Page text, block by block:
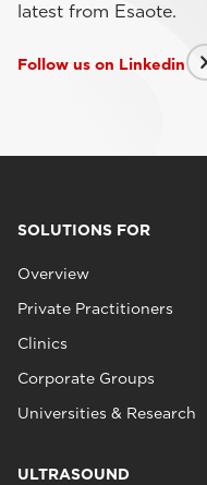
latest from Esaote.
Follow us on Linkedin
SOLUTIONS FOR
Overview
Private Practitioners
Clinics
Corporate Groups
Universities & Research
ULTRASOUND